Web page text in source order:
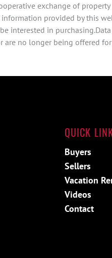
exchange of
provided by this
interested in
are no longer being offered
QUICK
Buyers
Sellers
Vacation
Videos
Contact